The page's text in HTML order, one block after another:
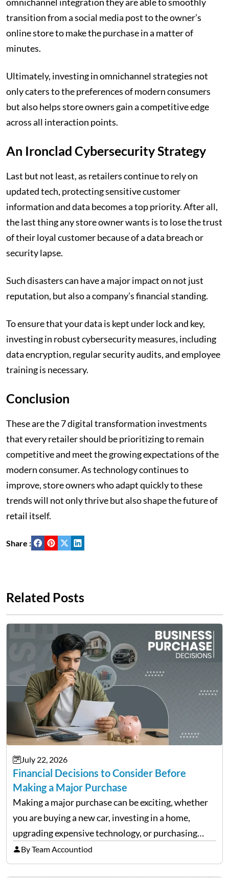
transition from a social media post to the owner’s
online store to make the purchase in a matter of
minutes.
Ultimately, investing in omnichannel strategies not
only caters to the preferences of modern consumers
but also helps store owners gain a competitive edge
across all interaction points.
An Ironclad Cybersecurity Strategy
Last but not least, as retailers continue to rely on
updated tech, protecting sensitive customer
information and data becomes a top priority. After all,
the last thing any store owner wants is to lose the trust
of their loyal customer because of a data breach or
security lapse.
Such disasters can have a major impact on not just
reputation, but also a company’s financial standing.
To ensure that your data is kept under lock and key,
investing in robust cybersecurity measures, including
data encryption, regular security audits, and employee
training is necessary.
Conclusion
These are the 7 digital transformation investments
that every retailer should be prioritizing to remain
competitive and meet the growing expectations of the
modern consumer. As technology continues to
improve, store owners who adapt quickly to these
trends will not only thrive but also shape the future of
retail itself.
Share :
Related Posts
July 22, 2026
Financial Decisions to Consider Before
Making a Major Purchase
Making a major purchase can be exciting, whether
you are buying a new car, investing in a home,
upgrading expensive technology, or purchasing
equipment for a business. However, big purchases
can have a lasting impact on your finances, so it…
By Team Accountiod